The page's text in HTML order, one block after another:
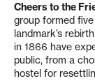
Cheers to the
group formed
landmark’s
in 1866 have
public, from a
hostel for